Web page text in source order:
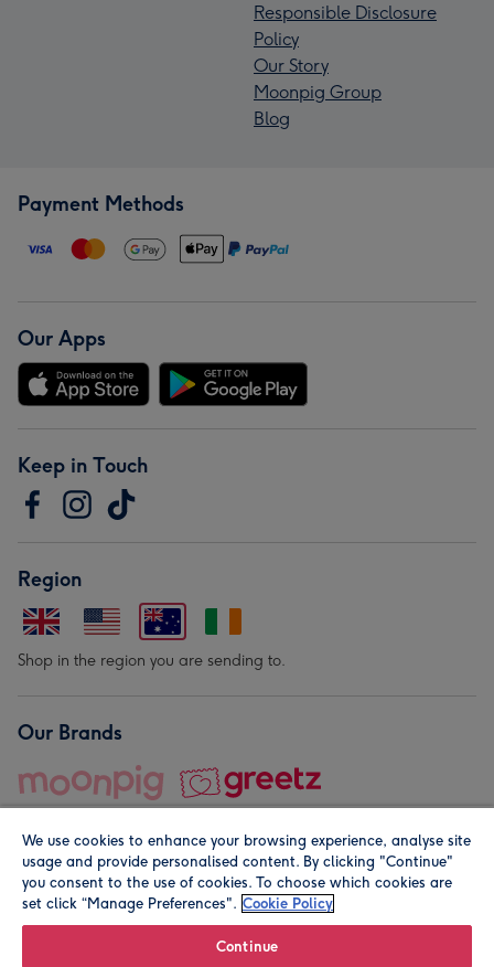
Responsible Disclosure
Policy
Our Story
Moonpig Group
Blog
Payment Methods
Our Apps
Keep in Touch
Region
Shop in the region you are sending to.
Our Brands
© Moonpig.com Limited 2026. Registered company address is
We use cookies to enhance your browsing experience, analyse site
usage and provide personalised content. By clicking "Continue"
you consent to the use of cookies. To choose which cookies are
set click “Manage Preferences". Cookie Policy
Continue